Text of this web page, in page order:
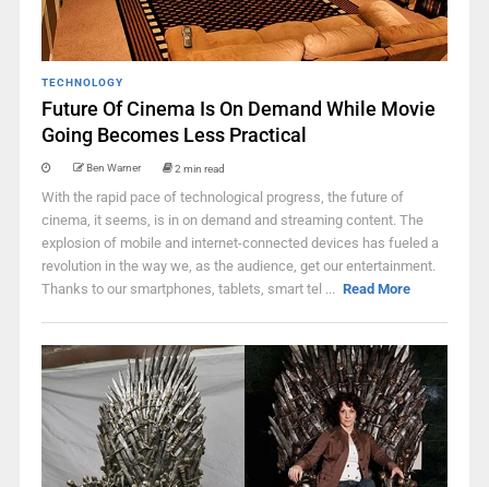
TECHNOLOGY
Future Of Cinema Is On Demand While Movie
Going Becomes Less Practical
Ben Warner 2 min read
With the rapid pace of technological progress, the future of
cinema, it seems, is in on demand and streaming content. The
explosion of mobile and internet-connected devices has fueled a
revolution in the way we, as the audience, get our entertainment.
Thanks to our smartphones, tablets, smart tel ... Read More